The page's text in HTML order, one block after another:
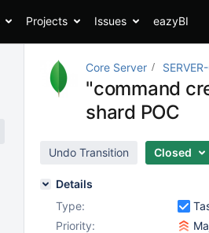
Projects Issues eazyBI
Core Server
"command
shard POC
Undo Transition Closed
Details
Type:
Priority: